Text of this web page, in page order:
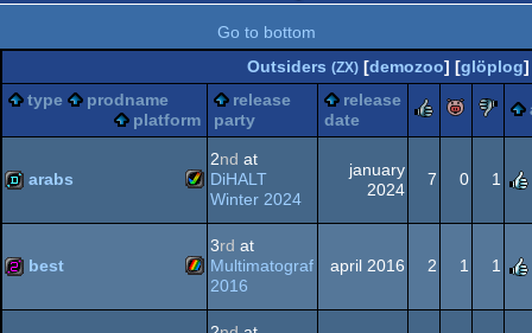
Go to bottom
Outsiders (ZX) [demozoo] [glöplog]
type
prodname
platform
release
party
release
date
rulez
demo Amiga
arabs
2nd at
DiHALT
Winter 2024
january
2024
7 0 1
256b ZX
best
3rd at
Multimatograf
2016
april 2016 2 1 1